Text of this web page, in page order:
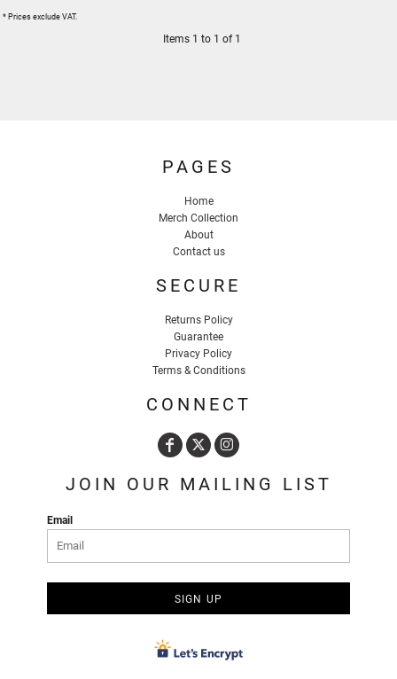
* Prices exclude VAT.
Items 1 to 1 of 1
PAGES
Home
Merch Collection
About
Contact us
SECURE
Returns Policy
Guarantee
Privacy Policy
Terms & Conditions
CONNECT
JOIN OUR MAILING LIST
Email
SIGN UP